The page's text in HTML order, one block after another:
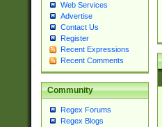
Web Services
Advertise
Contact Us
Register
Recent Expressions
Recent Comments
Community
Regex Forums
Regex Blogs